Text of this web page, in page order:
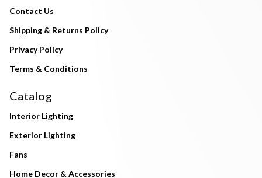
Contact Us
Shipping & Returns Policy
Privacy Policy
Terms & Conditions
Catalog
Interior Lighting
Exterior Lighting
Fans
Home Decor & Accessories